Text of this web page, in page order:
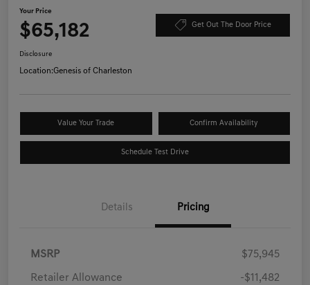
Your Price
$65,182 Get Out The Door Price
Disclosure
Location:Genesis of Charleston
Value Your Trade Confirm Availability
Schedule Test Drive
Details Pricing
MSRP $75,945
Retailer Allowance -$11,482